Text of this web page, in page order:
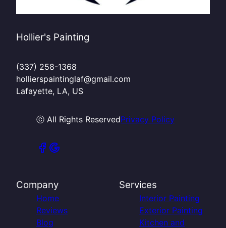
Hollier's Painting
(337) 258-1368
hollierspaintinglaf@gmail.com
Lafayette, LA, US
ⓒ All Rights ReservedPrivacy Policy
Company
Home
Reviews
Blog
Services
Interior Painting
Exterior Painting
Kitchen and